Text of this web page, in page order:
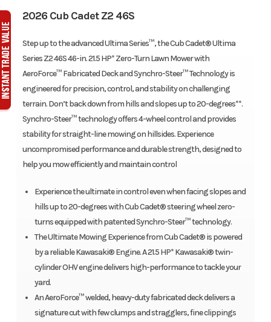
2026 Cub Cadet Z2 46S
Step up to the advanced Ultima Series™, the Cub Cadet® Ultima
Series Z2 46S 46-in. 21.5 HP* Zero-Turn Lawn Mower with
AeroForce™ Fabricated Deck and Synchro-Steer™ Technology is
engineered for precision, control, and stability on challenging
terrain. Don’t back down from hills and slopes up to 20-degrees**.
Synchro-Steer™ technology offers 4-wheel control and provides
stability for straight-line mowing on hillsides. Experience
uncompromised performance and durable strength, designed to
help you mow efficiently and maintain control
Experience the ultimate in control even when facing slopes and
hills up to 20-degrees with Cub Cadet® steering wheel zero-
turns equipped with patented Synchro-Steer™ technology.
The Ultimate Mowing Experience from Cub Cadet® is powered
by a reliable Kawasaki® Engine. A 21.5 HP* Kawasaki® twin-
cylinder OHV engine delivers high-performance to tackle your
yard.
An AeroForce™ welded, heavy-duty fabricated deck delivers a
signature cut with few clumps and stragglers, fine clippings